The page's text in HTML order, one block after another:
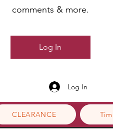
CLEARANCE
comments & more.
Log In
Log In